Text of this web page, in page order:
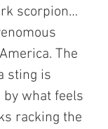
scorpion…
The
sting is
what feels
racking the